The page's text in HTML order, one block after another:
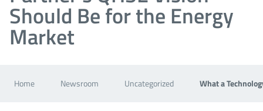
Should Be for the Energy
Market
Home Newsroom Uncategorized What a